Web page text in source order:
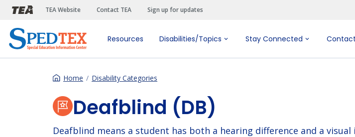
Skip to main content
TEA Website Contact TEA Sign up for updates
Resources Disabilities/Topics Stay Connected Contact
Home Disability Categories
Deafblind (DB)
Deafblind means a student has both a hearing difference and a